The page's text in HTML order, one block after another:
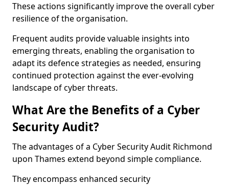
These actions significantly improve the overall cyber
resilience of the organisation.
Frequent audits provide valuable insights into
emerging threats, enabling the organisation to
adapt its defence strategies as needed, ensuring
continued protection against the ever-evolving
landscape of cyber threats.
What Are the Benefits of a Cyber
Security Audit?
The advantages of a Cyber Security Audit Richmond
upon Thames extend beyond simple compliance.
They encompass enhanced security